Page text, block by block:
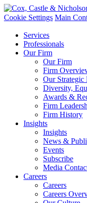
Cookie Settings Main
Services
Professionals
Our Firm
Our Firm
Firm
Our Strategic
Diversity,
Awards &
Firm
Firm History
Insights
Insights
News &
Events
Subscribe
Media
Careers
Careers
Careers